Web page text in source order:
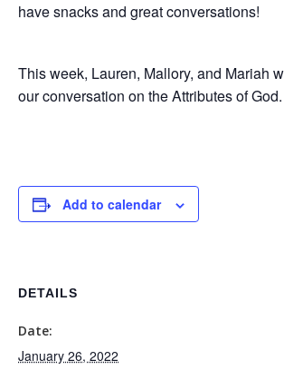
have snacks and great conversations!
This week, Lauren, Mallory, and Mariah
our conversation on the Attributes of God.
Add to calendar
DETAILS
Date:
January 26, 2022